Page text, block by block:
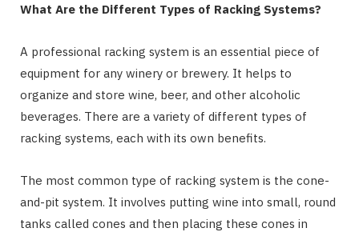
What Are the Different Types of Racking Systems?
A professional racking system is an essential piece of
equipment for any winery or brewery. It helps to
organize and store wine, beer, and other alcoholic
beverages. There are a variety of different types of
racking systems, each with its own benefits.
The most common type of racking system is the cone-
and-pit system. It involves putting wine into small, round
tanks called cones and then placing these cones in